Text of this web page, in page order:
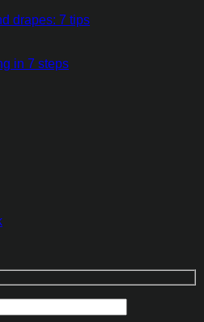
drapes: 7 tips
in 7 steps